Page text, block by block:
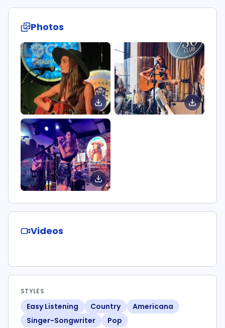
Photos
Videos
STYLES
Easy Listening Country
Americana
Singer-Songwriter
Pop